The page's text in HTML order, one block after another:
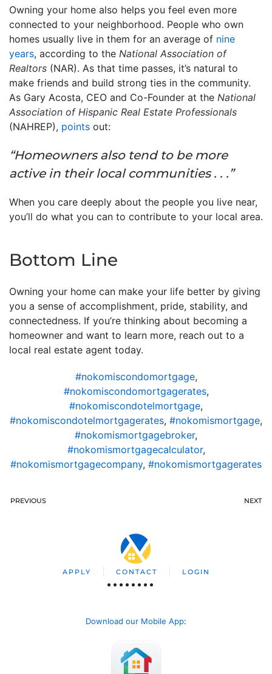
Owning your home also helps you feel even more
connected to your neighborhood. People who own
homes usually live in them for an average of nine
years, according to the National Association of
Realtors (NAR). As that time passes, it’s natural to
make friends and build strong ties in the community.
As Gary Acosta, CEO and Co-Founder at the National
Association of Hispanic Real Estate Professionals
(NAHREP), points out:
“Homeowners also tend to be more
active in their local communities . . .”
When you care deeply about the people you live near,
you’ll do what you can to contribute to your local area.
Bottom Line
Owning your home can make your life better by giving
you a sense of accomplishment, pride, stability, and
connectedness. If you’re thinking about becoming a
homeowner and want to learn more, reach out to a
local real estate agent today.
#nokomiscondomortgage,
#nokomiscondomortgagerates,
#nokomiscondotelmortgage,
#nokomiscondotelmortgagerates, #nokomismortgage,
#nokomismortgagebroker,
#nokomismortgagecalculator,
#nokomismortgagecompany, #nokomismortgagerates
PREVIOUS NEXT
APPLY CONTACT LOGIN
Download our Mobile App: